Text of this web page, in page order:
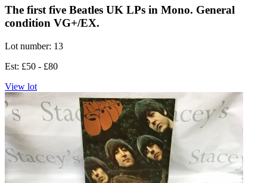
The first five Beatles UK LPs in Mono. General
condition VG+/EX.
Lot number: 13
Est: £50 - £80
View lot